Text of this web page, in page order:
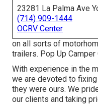
23281 La Palma Ave
(714) 909-1444
OCRV Center
on all sorts of
trailers. Pop Up Camper
With experience in the
we are devoted to
they were ours. We
our clients and taking